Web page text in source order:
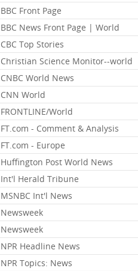
BBC Front Page
BBC News Front Page | World
CBC Top Stories
Christian Science Monitor--world
CNBC World News
CNN World
FRONTLINE/World
FT.com - Comment & Analysis
FT.com - Europe
Huffington Post World News
Int'l Herald Tribune
MSNBC Int'l News
Newsweek
Newsweek
NPR Headline News
NPR Topics: News